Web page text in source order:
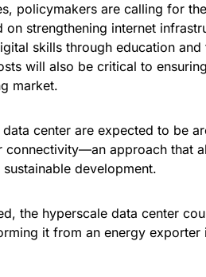
policymakers are calling for
on strengthening internet
skills through education
will also be critical to
market.
center are expected to be
approach that
development.
the hyperscale data center
it from an energy